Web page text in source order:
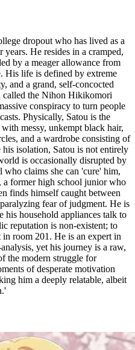
dropout who has lived as a
He resides in a cramped,
by a meager allowance from
His life is defined by extreme
and a grand, self-concocted
called the Nihon Hikikomori
conspiracy to turn people
Physically, Satou is the
messy, unkempt black hair,
and a wardrobe consisting of
isolation, Satou is not entirely
is occasionally disrupted by
claims she can 'cure' him,
a former high school junior who
finds himself caught between
fear of judgment. He is
household appliances talk to
reputation is non-existent; to
room 201. He is an expert in
yet his journey is a raw,
the modern struggle for
of desperate motivation
him a deeply relatable, albeit